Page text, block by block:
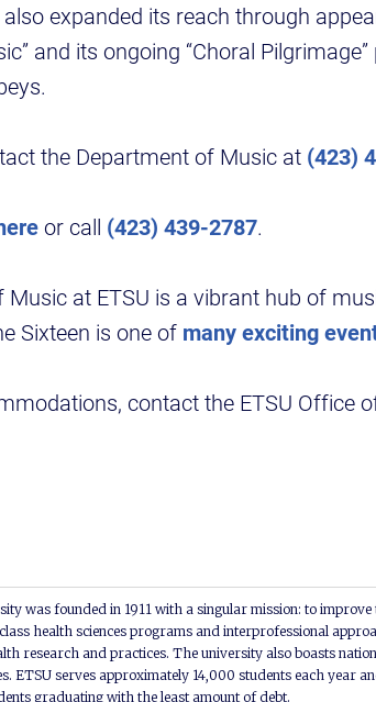
expanded its reach through
and its ongoing “Choral
the Department of Music at (423)
or call (423) 439-2787.
at ETSU is a vibrant hub of
Sixteen is one of many exciting
contact the ETSU Office
was founded in 1911 with a singular mission: to
health sciences programs and interprofessional
research and practices. The university also boasts
ETSU serves approximately 14,000 students each year
graduating with the least amount of debt.